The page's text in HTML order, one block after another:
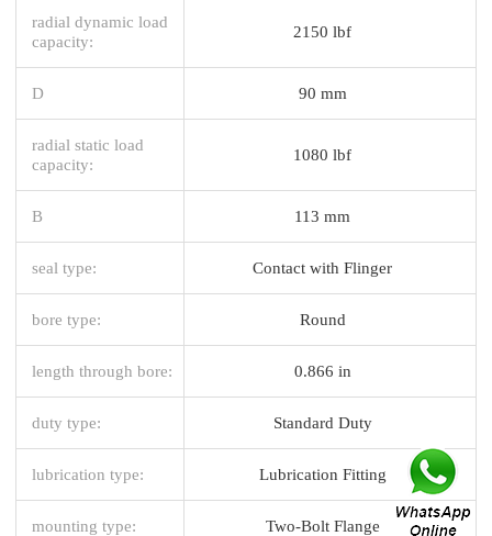
radial dynamic load
capacity:
2150 lbf
D 90 mm
radial static load
capacity:
1080 lbf
B 113 mm
seal type: Contact with Flinger
bore type: Round
length through bore: 0.866 in
duty type: Standard Duty
lubrication type: Lubrication Fitting
mounting type: Two-Bolt Flange